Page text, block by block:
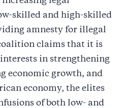
skilled and high-skilled
amnesty for illegal
claims that it is
in strengthening
economic growth, and
economy, the elites
of both low- and